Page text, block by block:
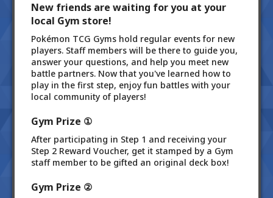
New friends are waiting for you at your
local Gym store!
Pokémon TCG Gyms hold regular events for new
players. Staff members will be there to guide you,
answer your questions, and help you meet new
battle partners. Now that you've learned how to
play in the first step, enjoy fun battles with your
local community of players!
Gym Prize ①
After participating in Step 1 and receiving your
Step 2 Reward Voucher, get it stamped by a Gym
staff member to be gifted an original deck box!
Gym Prize ②